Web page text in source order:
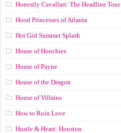
Honestly Cavallari: The Headline Tour
Hood Princesses of Atlanta
Hot Girl Summer Splash
House of Hoochies
House of Payne
House of the Dragon
House of Villains
How to Ruin Love
Hustle & Heart: Houston